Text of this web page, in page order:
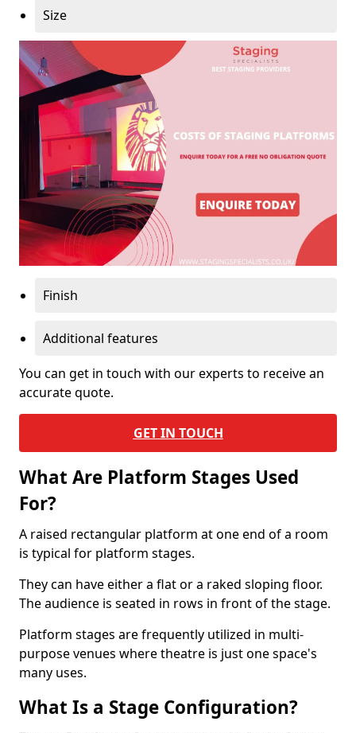
Size
Finish
Additional features
You can get in touch with our experts to receive an
accurate quote.
GET IN TOUCH
What Are Platform Stages Used
For?
A raised rectangular platform at one end of a room
is typical for platform stages.
They can have either a flat or a raked sloping floor.
The audience is seated in rows in front of the stage.
Platform stages are frequently utilized in multi-
purpose venues where theatre is just one space's
many uses.
What Is a Stage Configuration?